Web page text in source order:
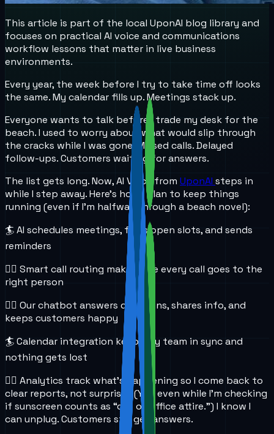
This article is part of the local UponAI blog library and
focuses on practical AI voice and communications
workflow lessons that matter in live business
environments.
Every year, the week before I try to take time off looks
the same. My calendar fills up. Meetings stack up.
Everyone wants to talk before I trade my desk for the
beach. I used to worry about what would slip through
the cracks while I was gone. Missed calls. Delayed
follow-ups. Customers waiting for answers.
The list gets long. Now, AI Voice from UponAI steps in
while I step away. Here’s how I plan to keep things
running (even if I’m halfway through a beach novel):
🏄 AI schedules meetings, finds open slots, and sends
reminders
🏄‍♀️ Smart call routing makes sure every call goes to the
right person
🏄‍♂️ Our chatbot answers questions, shares info, and
keeps customers happy
🏄 Calendar integration keeps my team in sync and
nothing gets lost
🏄‍♀️ Analytics track what’s happening so I come back to
clear reports, not surprises (Yes, even while I’m checking
if sunscreen counts as “out of office attire.”) I know I
can unplug. Customers still get answers.